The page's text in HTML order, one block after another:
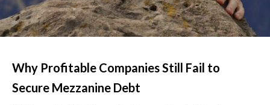
Why Profitable Companies Still Fail to
Secure Mezzanine Debt